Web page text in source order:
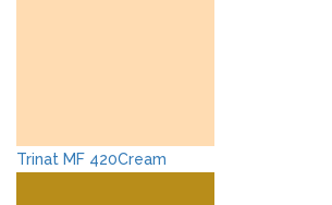
Trinat MF 420Cream